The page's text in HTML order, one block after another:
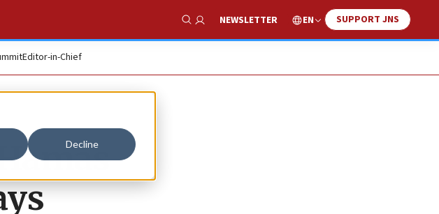
Decline
Show Search
NEWSLETTER EN SUPPORT JNS
Editor-in-Chief